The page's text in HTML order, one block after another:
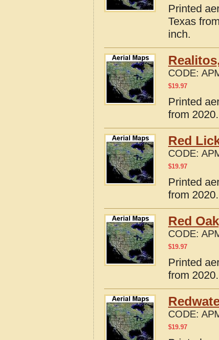
Printed
Texas
inch.
CODE:
$19.97
Printed
from
Red
CODE:
$19.97
Printed
from
Red
CODE:
$19.97
Printed
from
CODE:
$19.97